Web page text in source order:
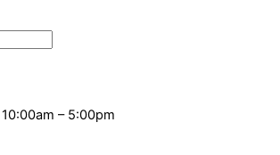
– 5:00pm